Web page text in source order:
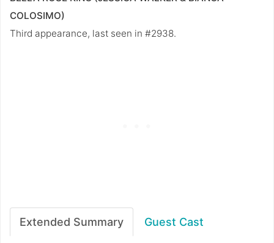
COLOSIMO)
Third appearance, last seen in #2938.
Extended Summary Guest Cast